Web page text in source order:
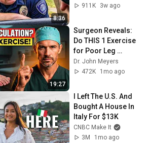
8:36
911K
3w ago
19:27
Surgeon Reveals:
Do THIS 1 Exercise
for Poor Leg
Circulation After 60
Dr. John Meyers
472K
1mo ago
I Left The U.S. And
Bought A House In
Italy For $13K
CNBC Make It
3M
1mo ago